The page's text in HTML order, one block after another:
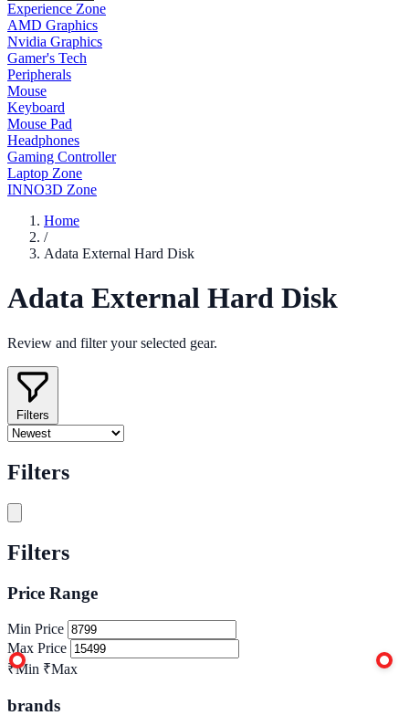
Experience Zone
AMD Graphics
Nvidia Graphics
Gamer's Tech
Peripherals
Mouse
Keyboard
Mouse Pad
Headphones
Gaming Controller
Laptop Zone
INNO3D Zone
Home
/
Adata External Hard Disk
Adata External Hard Disk
Review and filter your selected gear.
Filters
Filters
Filters
Price Range
Min Price
Max Price
₹Min ₹Max
brands